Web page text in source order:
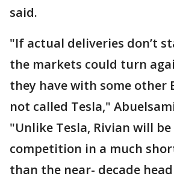
said.
"If actual deliveries don’t
the markets could turn
they have with some other
not called Tesla,"
"Unlike Tesla, Rivian will
competition in a much
than the near- decade